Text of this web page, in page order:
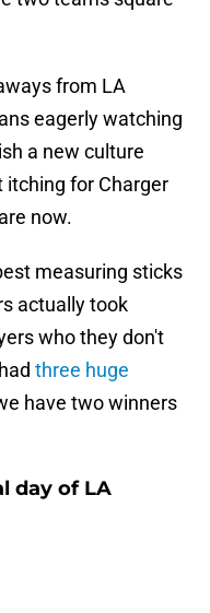
from LA
eagerly watching
a new culture
for Charger
now.
measuring sticks
actually took
who they don't
three huge
have two winners
day of LA